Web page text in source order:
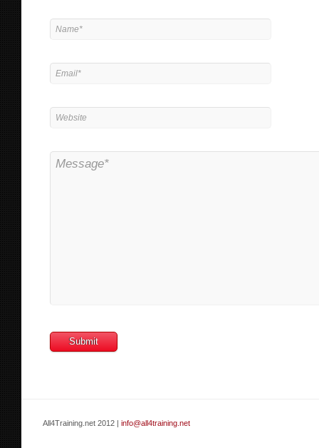
All4Training.net 2012 | info@all4training.net